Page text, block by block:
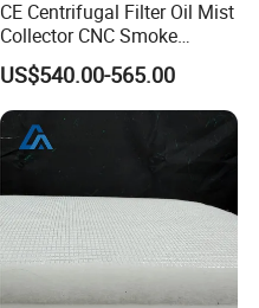
CE Centrifugal Filter Oil Mist
Collector CNC Smoke
Eliminator for Metal
Workshop
US$540.00-565.00